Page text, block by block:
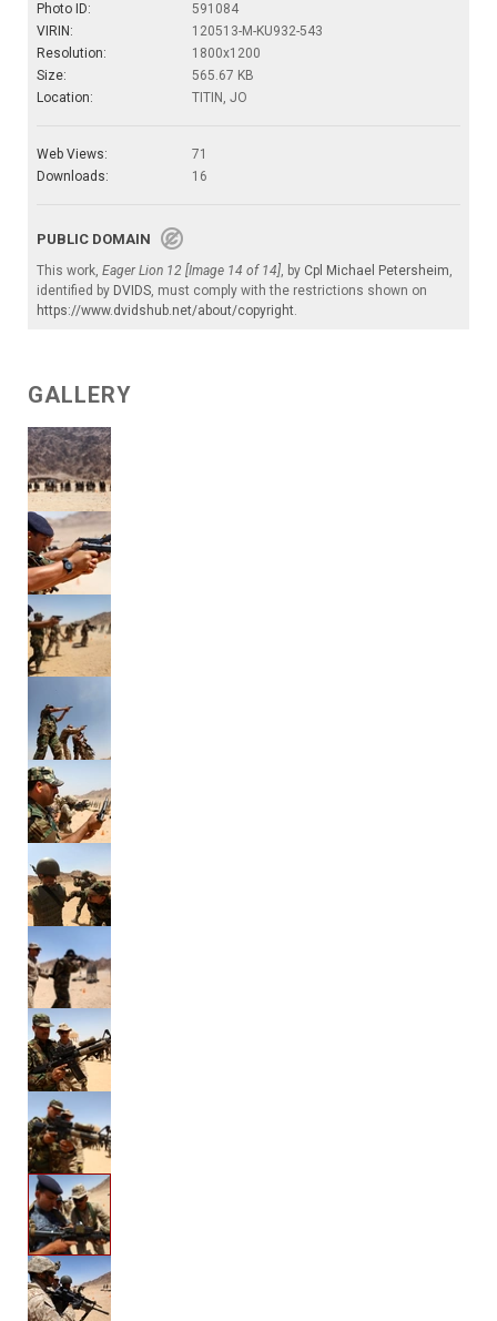
Photo ID:
591084
VIRIN:
120513-M-KU932-543
Resolution:
1800x1200
Size:
565.67 KB
Location:
TITIN, JO
Web Views:
71
Downloads:
16
PUBLIC DOMAIN
This work, Eager Lion 12 [Image 14 of 14], by Cpl Michael Petersheim,
identified by DVIDS, must comply with the restrictions shown on
https://www.dvidshub.net/about/copyright.
GALLERY